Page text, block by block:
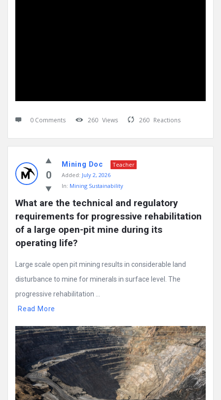
0 Comments 260 Views 260 Reactions
0
Mining Doc
Teacher
Added: July 2, 2026
In: Mining Sustainability
What are the technical and regulatory
requirements for progressive rehabilitation
of a large open-pit mine during its
operating life?
Large scale open pit mining results in considerable land
disturbance to mine for minerals in surface level. The
progressive rehabilitation ...
Read More